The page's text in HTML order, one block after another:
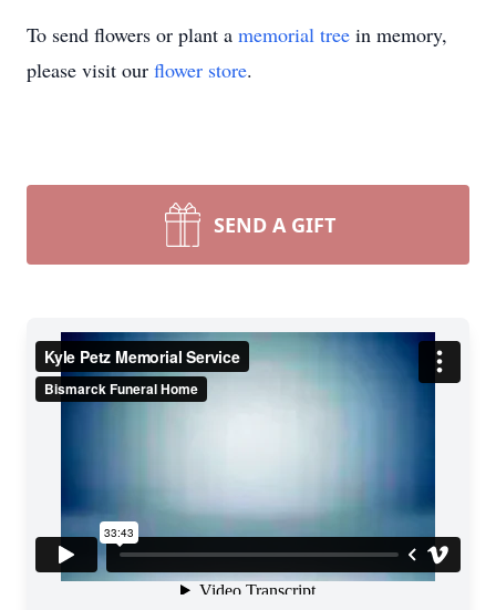
To send flowers or plant a memorial tree in memory,
please visit our flower store.
SEND A GIFT